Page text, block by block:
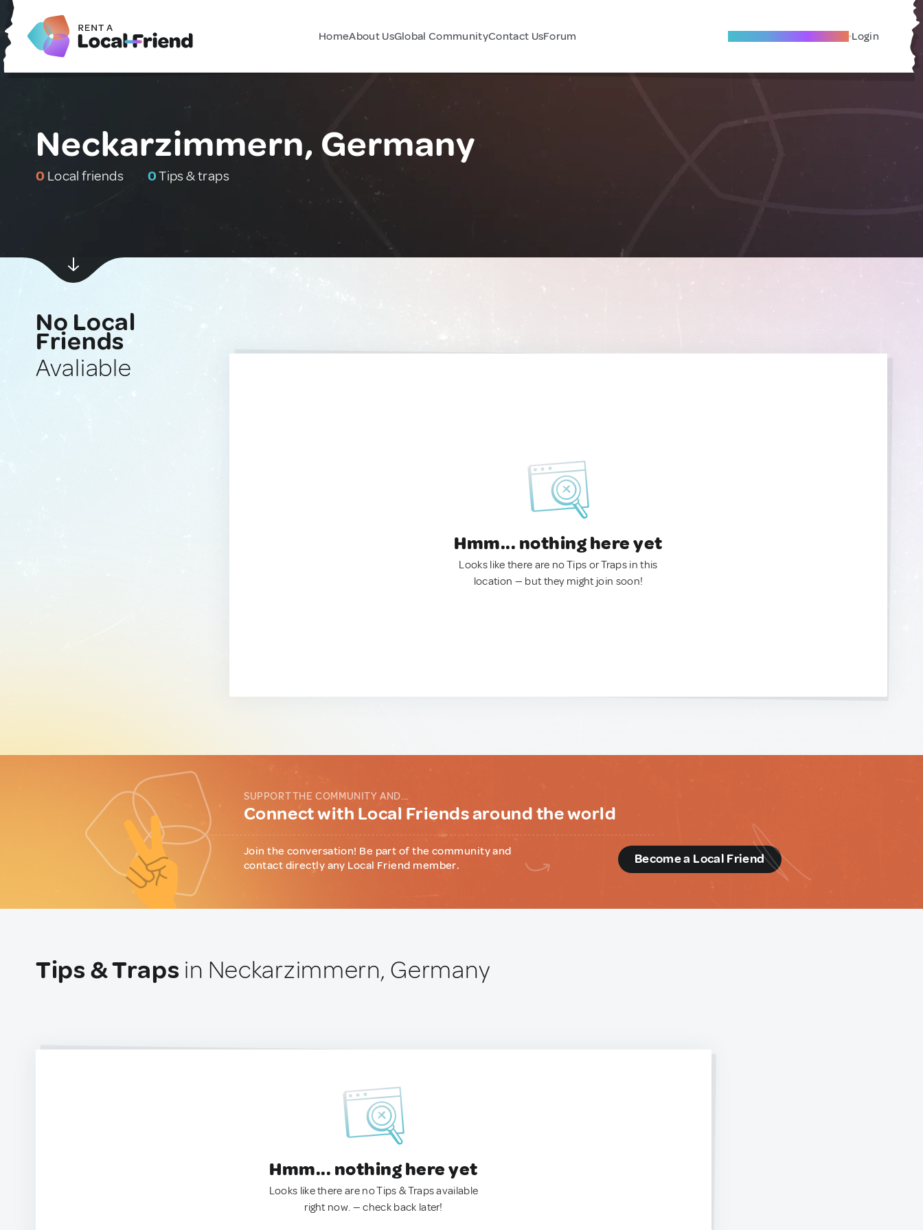
HomeAbout UsGlobal CommunityContact UsForum Become A Local Friend Login
Neckarzimmern, Germany
0 Local friends 0Tips & traps
No Local
Friends
Avaliable
Hmm... nothing here yet
Looks like there are no Tips or Traps in this
location — but they might join soon!
SUPPORT THE COMMUNITY AND...
Connect with Local Friends around the world
Join the conversation! Be part of the community and
contact directly any Local Friend member.
Become a Local Friend
Tips & Traps in Neckarzimmern, Germany
Hmm... nothing here yet
Looks like there are no Tips & Traps available
right now. — check back later!